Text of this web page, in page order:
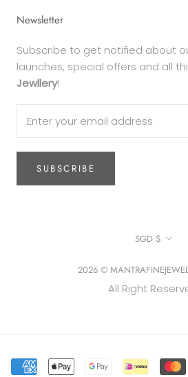
Newsletter
Subscribe to get notified about
launches, special offers and all
Jewllery!
SUBSCRIBE
Currency
SGD $
2026 ©
All Right